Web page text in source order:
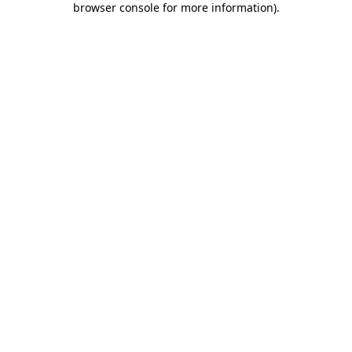
browser console for more information).